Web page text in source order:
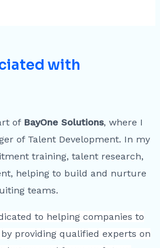
with
of BayOne Solutions, where I
of Talent Development. In my
training, talent research,
helping to build and nurture
teams.
to helping companies to
providing qualified experts on